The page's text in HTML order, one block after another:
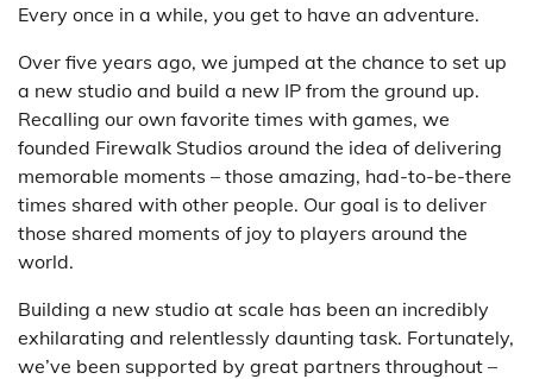
Every once in a while, you get to have an adventure.
Over five years ago, we jumped at the chance to set up
a new studio and build a new IP from the ground up.
Recalling our own favorite times with games, we
founded Firewalk Studios around the idea of delivering
memorable moments – those amazing, had-to-be-there
times shared with other people. Our goal is to deliver
those shared moments of joy to players around the
world.
Building a new studio at scale has been an incredibly
exhilarating and relentlessly daunting task. Fortunately,
we’ve been supported by great partners throughout –